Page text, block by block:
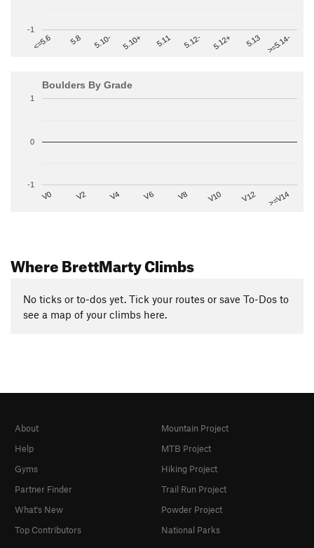
<=5.6 5.8 5.10- 5.10+ 5.11 5.12- 5.12+ 5.13 >=5.14-
-1
Boulders By Grade
V0 V2 V4 V6 V8 V10 V12 >=V14
-1
0
1
Where BrettMarty Climbs
No ticks or to-dos yet. Tick your routes or save To-Dos to
see a map of your climbs here.
About
Help
Gyms
Partner Finder
What's New
Top Contributors
Mountain Project
MTB Project
Hiking Project
Trail Run Project
Powder Project
National Parks